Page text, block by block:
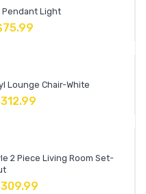
Pendant Light
75.99
Lounge Chair-White
312.99
2 Piece Living Room Set-
309.99